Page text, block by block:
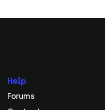
Help
Forums